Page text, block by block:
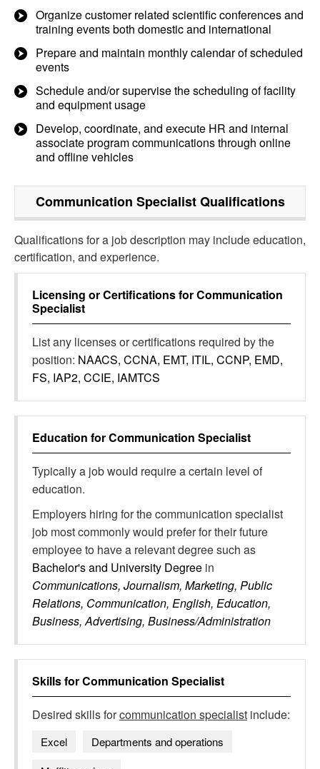
Organize customer related scientific conferences and
training events both domestic and international
Prepare and maintain monthly calendar of scheduled
events
Schedule and/or supervise the scheduling of facility
and equipment usage
Develop, coordinate, and execute HR and internal
associate program communications through online
and offline vehicles
Communication SpecialistQualifications
Qualifications for a job description may include education,
certification, and experience.
Licensing or Certifications forCommunication
Specialist
List any licenses or certifications required by the
position: NAACS, CCNA, EMT, ITIL, CCNP, EMD,
FS, IAP2, CCIE, IAMTCS
Education forCommunication Specialist
Typically a job would require a certain level of
education.
Employers hiring for the communication specialist
job most commonly would prefer for their future
employee to have a relevant degree such as
Bachelor's and University Degree in
Communications, Journalism, Marketing, Public
Relations, Communication, English, Education,
Business, Advertising, Business/Administration
Skills forCommunication Specialist
Desired skills forcommunication specialist include:
Excel
Departments and operations